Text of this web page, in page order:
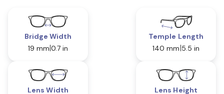
Bridge Width
19 mm 0.7 in
Temple Length
140 mm 5.5 in
Lens Width Lens Height